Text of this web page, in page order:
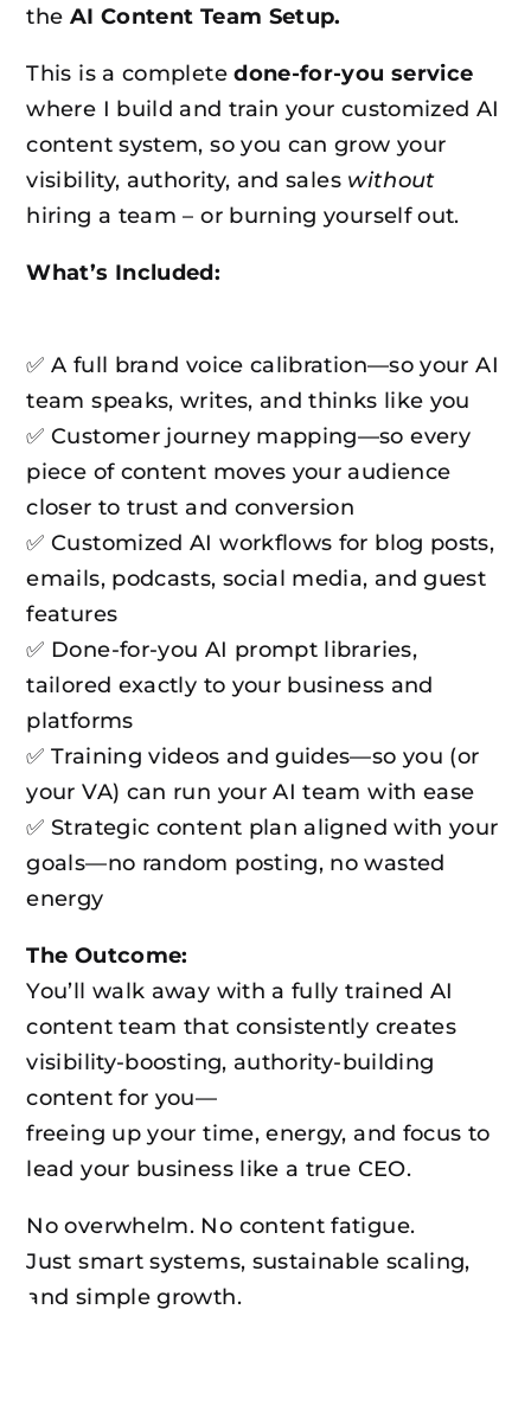
the AI Content Team Setup.
This is a completedone-for-you service
where I build and train your customized AI
content system, so you can grow your
visibility, authority, and sales without
hiring a team – or burning yourself out.
What’s Included:
✅ A full brand voice calibration—so your AI
team speaks, writes, and thinks like you
✅ Customer journey mapping—so every
piece of content moves your audience
closer to trust and conversion
✅ Customized AI workflows for blog posts,
emails, podcasts, social media, and guest
features
✅ Done-for-you AI prompt libraries,
tailored exactly to your business and
platforms
✅ Training videos and guides—so you (or
your VA) can run your AI team with ease
✅ Strategic content plan aligned with your
goals—no random posting, no wasted
energy
The Outcome:
You’ll walk away with a fully trained AI
content team that consistently creates
visibility-boosting, authority-building
content for you—
freeing up your time, energy, and focus to
lead your business like a true CEO.
No overwhelm. No content fatigue.
Just smart systems, sustainable scaling,
and simple growth.